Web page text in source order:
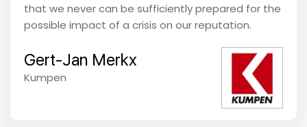
that we never can be sufficiently prepared for the
possible impact of a crisis on our reputation.
Gert-Jan Merkx
Kumpen